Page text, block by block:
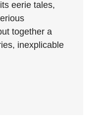
eerie tales,
together a
inexplicable